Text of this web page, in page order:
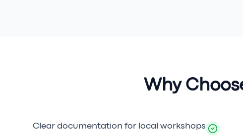
Why
Clear documentation for local workshops